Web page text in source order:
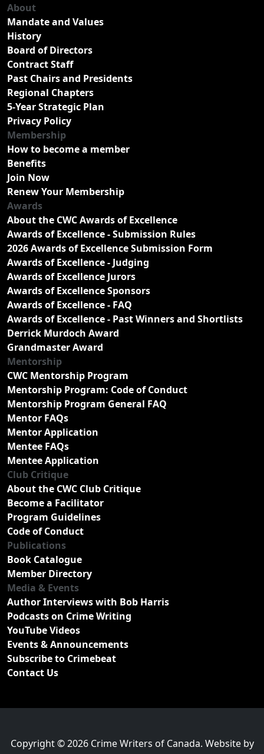
About
Mandate and Values
History
Board of Directors
Contract Staff
Past Chairs and Presidents
Regional Chapters
5-Year Strategic Plan
Privacy Policy
Membership
How to become a member
Benefits
Join Now
Renew Your Membership
Awards
About the CWC Awards of Excellence
Awards of Excellence - Submission Rules
2026 Awards of Excellence Submission Form
Awards of Excellence - Judging
Awards of Excellence Jurors
Awards of Excellence Sponsors
Awards of Excellence - FAQ
Awards of Excellence - Past Winners and Shortlists
Derrick Murdoch Award
Grandmaster Award
Mentorship
CWC Mentorship Program
Mentorship Program: Code of Conduct
Mentorship Program General FAQ
Mentor FAQs
Mentor Application
Mentee FAQs
Mentee Application
Club Critique
About the CWC Club Critique
Become a Facilitator
Program Guidelines
Code of Conduct
Publications
Book Catalogue
Member Directory
Media & Events
Author Interviews with Bob Harris
Podcasts on Crime Writing
YouTube Videos
Events & Announcements
Subscribe to Crimebeat
Contact Us
Copyright © 2026 Crime Writers of Canada. Website by